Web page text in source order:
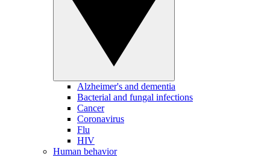
Alzheimer's and dementia
Bacterial and fungal infections
Cancer
Coronavirus
Flu
HIV
Human behavior